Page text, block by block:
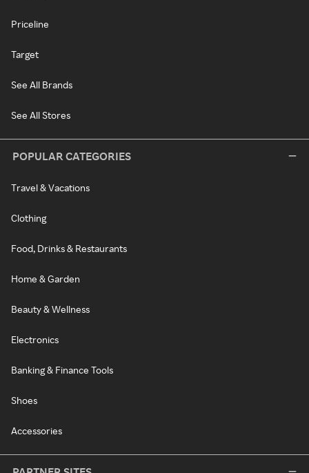
Priceline
Target
See All Brands
See All Stores
POPULAR CATEGORIES
Travel & Vacations
Clothing
Food, Drinks & Restaurants
Home & Garden
Beauty & Wellness
Electronics
Banking & Finance Tools
Shoes
Accessories